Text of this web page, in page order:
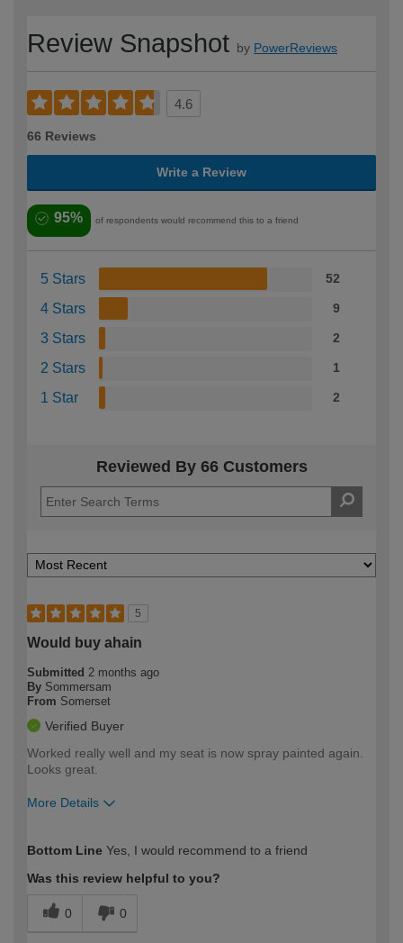
Review Snapshot by PowerReviews
4.6
66 Reviews
Write a Review
95% of respondents would recommend this to a friend
5 Stars 52
4 Stars 9
3 Stars 2
2 Stars 1
1 Star 2
Reviewed By 66 Customers
5
Would buy ahain
Submitted 2 months ago
By Sommersam
From Somerset
Verified Buyer
Worked really well and my seat is now spray painted again.
Looks great.
More Details
expertise?
Bottom Line Yes, I would recommend to a friend
Was this review helpful to you?
0 0